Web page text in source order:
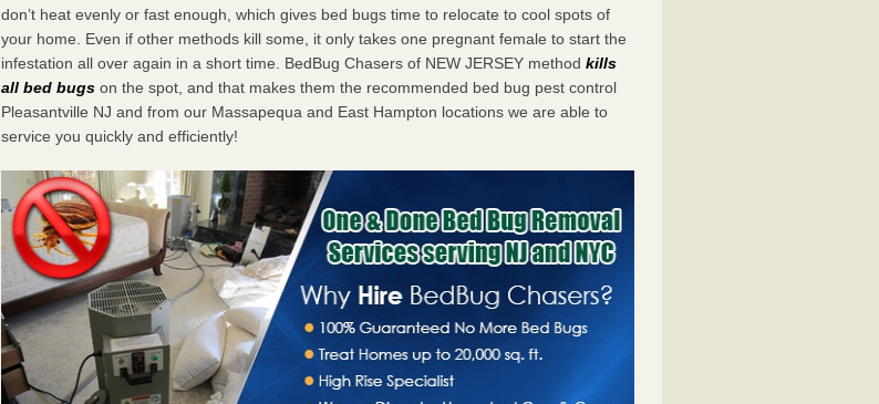
don’t heat evenly or fast enough, which gives bed bugs time to relocate to cool spots of
your home. Even if other methods kill some, it only takes one pregnant female to start the
infestation all over again in a short time. BedBug Chasers of NEW JERSEY methodkills
all bed bugs on the spot, and that makes them the recommended bed bug pest control
Pleasantville NJ and from our Massapequa and East Hampton locations we are able to
service you quickly and efficiently!